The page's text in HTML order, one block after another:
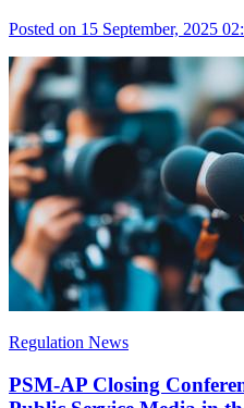
Posted on 15 September, 2025
Regulation News
PSM-AP Closing